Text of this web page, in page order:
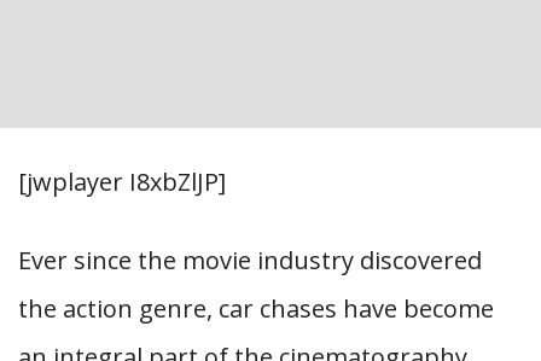
[jwplayer I8xbZlJP]
Ever since the movie industry discovered
the action genre, car chases have become